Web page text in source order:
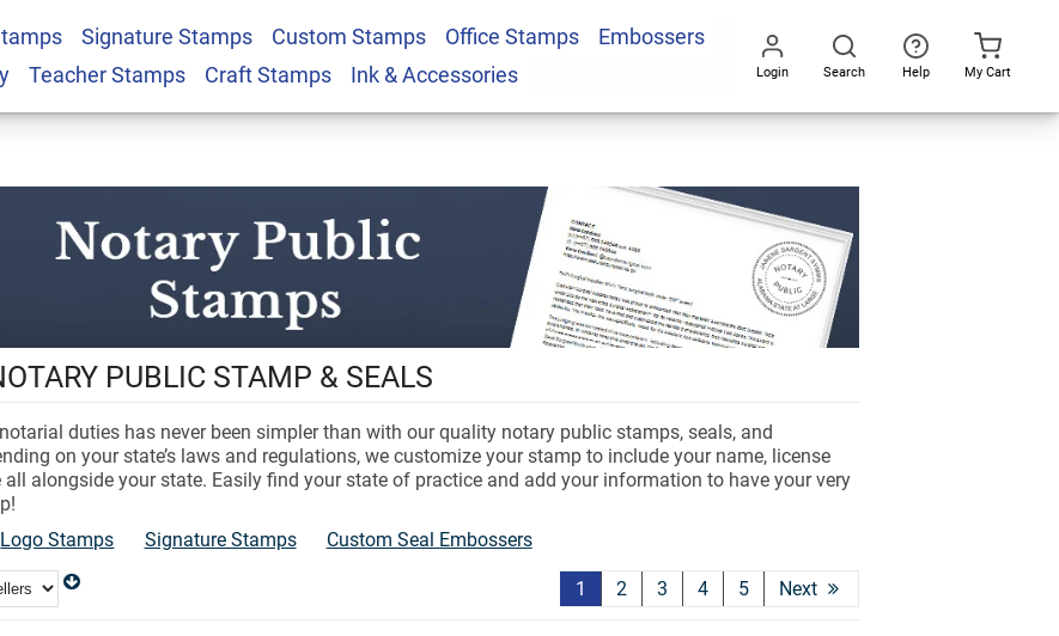
Signature Stamps Custom Stamps Office Stamps
Embossers
Teacher Stamps Craft Stamps Ink & Accessories Login Search Help My Cart
PUBLIC STAMP & SEALS
duties has never been simpler than with our quality notary public stamps, seals, and
on your state’s laws and regulations, we customize your stamp to include your name, license
all alongside your state. Easily find your state of practice and add your information to have your very
Logo Stamps Signature Stamps Custom Seal Embossers
1 2 3 4 5 Next